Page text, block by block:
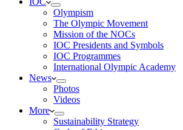
Olympism
The Olympic Movement
Mission of the NOCs
IOC Presidents and Symbols
IOC Programmes
International Olympic Academy
News
Photos
Videos
More
Sustainability Strategy